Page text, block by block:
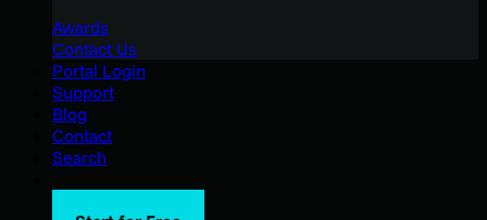
Awards
Contact Us
Portal Login
Support
Blog
Contact
Search